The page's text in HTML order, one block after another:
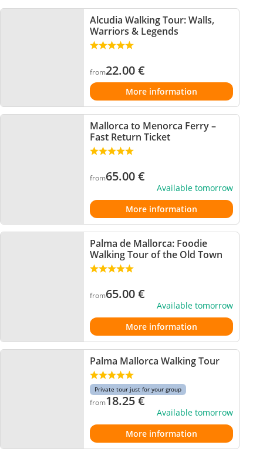
Alcudia Walking Tour: Walls,
Warriors & Legends
from22.00€
More information
Mallorca to Menorca Ferry –
Fast Return Ticket
from65.00€
Available tomorrow
More information
Palma de Mallorca: Foodie
Walking Tour of the Old Town
from65.00€
Available tomorrow
More information
Palma Mallorca Walking Tour
Private tour just for your group
from18.25€
Available tomorrow
More information